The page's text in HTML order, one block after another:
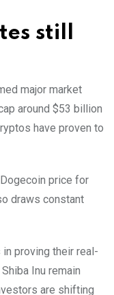
still
major market
around $53 billion
have proven to
price for
draws constant
proving their real-
Inu remain
are shifting